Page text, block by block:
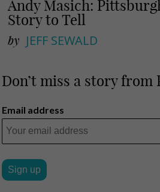
Andy Masich:
Story to Tell
by JEFF SEWALD
Don’t miss a story from
Email address